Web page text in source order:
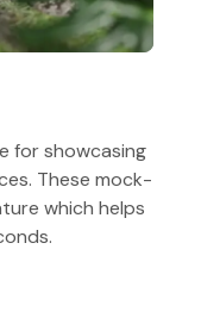
for showcasing
These mock-
which helps